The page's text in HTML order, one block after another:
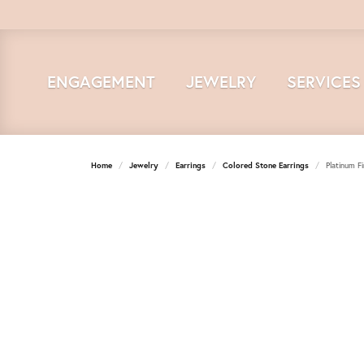
ENGAGEMENT JEWELRY SERVICES
Home Jewelry Earrings Colored Stone Earrings Platinum